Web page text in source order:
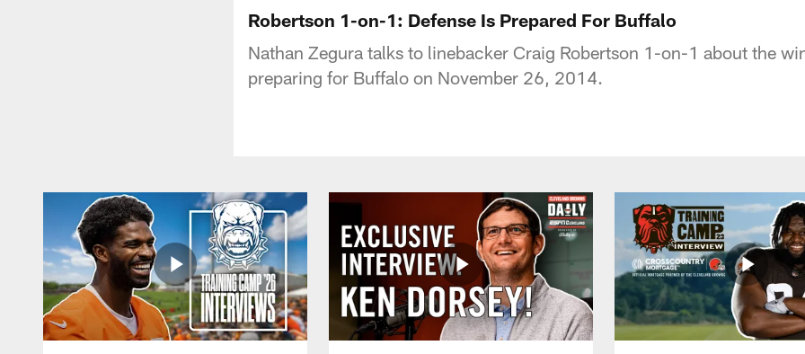
Robertson 1-on-1: Defense Is Prepared For Buffalo
Nathan Zegura talks to linebacker Craig Robertson 1-on-1 about the
preparing for Buffalo on November 26, 2014.